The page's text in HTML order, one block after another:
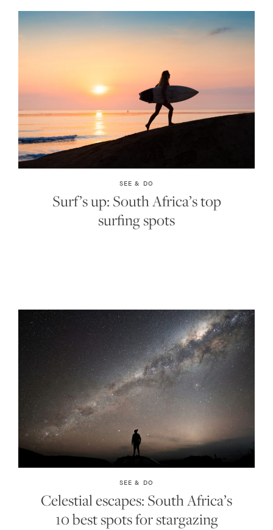
SEE & DO
Surf’s up: South Africa’s top
surfing spots
SEE & DO
Celestial escapes: South Africa’s
10 best spots for stargazing